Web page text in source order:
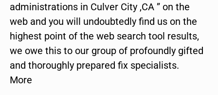
administrations in Culver City ,CA ” on the
web and you will undoubtedly find us on the
highest point of the web search tool results,
we owe this to our group of profoundly gifted
and thoroughly prepared fix specialists.
More